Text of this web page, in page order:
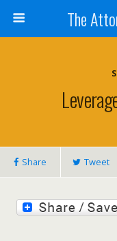
The
Share Tweet